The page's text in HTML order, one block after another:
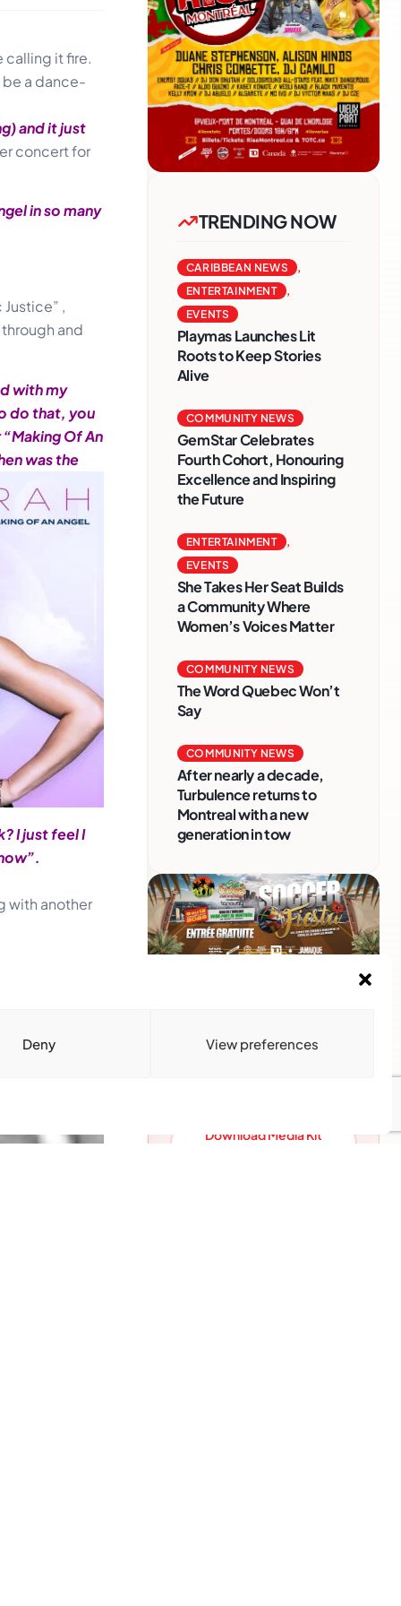
Deny View preferences
calling it fire.
be a dance-
and it just
concert for
in so many
,
and
with my
do that, you
Of An
was the
I just feel I
with another
TRENDING NOW
CARIBBEAN NEWS
,
ENTERTAINMENT
,
EVENTS
Playmas Launches Lit
Roots to Keep Stories
Alive
COMMUNITY NEWS
GemStar Celebrates
Fourth Cohort, Honouring
Excellence and Inspiring
the Future
ENTERTAINMENT
,
EVENTS
She Takes Her Seat Builds
a Community Where
Women’s Voices Matter
COMMUNITY NEWS
The Word Quebec Won’t
Say
COMMUNITY NEWS
After nearly a decade,
Turbulence returns to
Montreal with a new
generation in tow
Caribbean communities.
Download Media Kit